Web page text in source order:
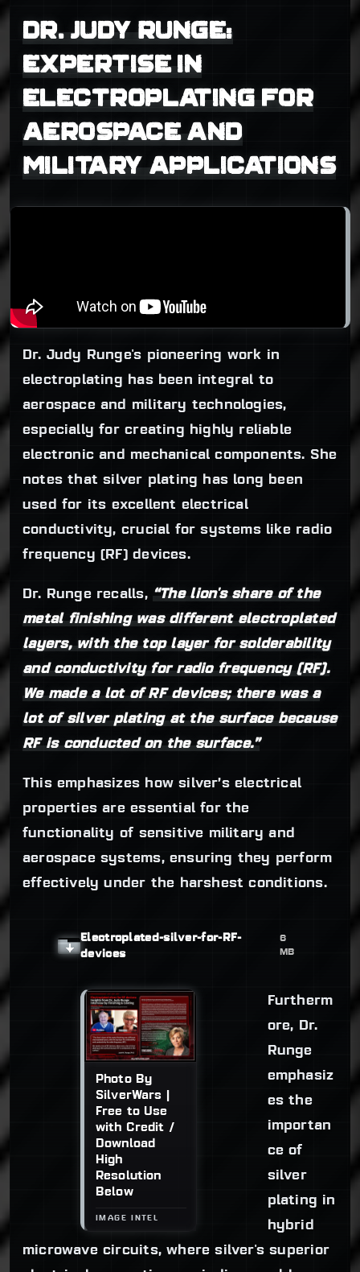
DR. JUDY RUNGE:
EXPERTISE IN
ELECTROPLATING FOR
AEROSPACE AND
MILITARY APPLICATIONS
Dr. Judy Runge's pioneering work in
electroplating has been integral to
aerospace and military technologies,
especially for creating highly reliable
electronic and mechanical components. She
notes that silver plating has long been
used for its excellent electrical
conductivity, crucial for systems like radio
frequency (RF) devices.
Dr. Runge recalls, “The lion's share of the
metal finishing was different electroplated
layers, with the top layer for solderability
and conductivity for radio frequency (RF).
We made a lot of RF devices; there was a
lot of silver plating at the surface because
RF is conducted on the surface.”
This emphasizes how silver’s electrical
properties are essential for the
functionality of sensitive military and
aerospace systems, ensuring they perform
effectively under the harshest conditions.
Electroplated-silver-for-RF-
devices
6
MB
Photo By
SilverWars |
Free to Use
with Credit /
Download
High
Resolution
Below
Furtherm
ore, Dr.
Runge
emphasiz
es the
importan
ce of
silver
plating in
hybrid
microwave circuits, where silver's superior